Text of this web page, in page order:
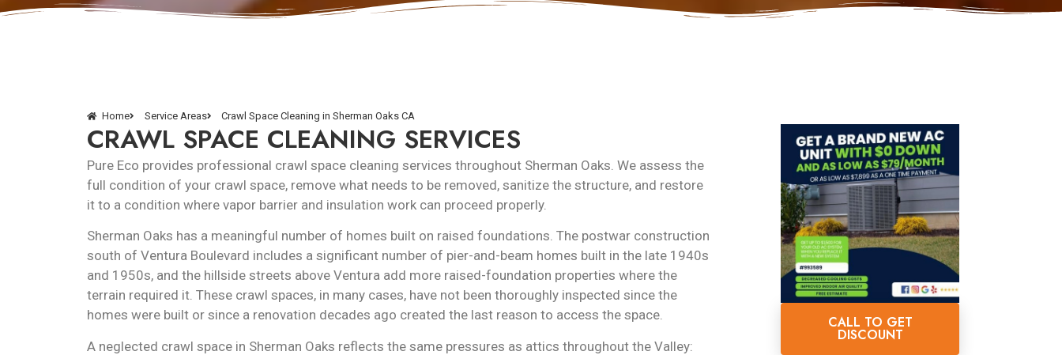
Home Service Areas Crawl Space Cleaning in Sherman Oaks CA
CRAWL SPACE CLEANING SERVICES
Pure Eco provides professional crawl space cleaning services throughout Sherman Oaks. We assess the
full condition of your crawl space, remove what needs to be removed, sanitize the structure, and restore
it to a condition where vapor barrier and insulation work can proceed properly.
Sherman Oaks has a meaningful number of homes built on raised foundations. The postwar construction
south of Ventura Boulevard includes a significant number of pier-and-beam homes built in the late 1940s
and 1950s, and the hillside streets above Ventura add more raised-foundation properties where the
terrain required it. These crawl spaces, in many cases, have not been thoroughly inspected since the
homes were built or since a renovation decades ago created the last reason to access the space.
A neglected crawl space in Sherman Oaks reflects the same pressures as attics throughout the Valley:
CALL TO GET
DISCOUNT